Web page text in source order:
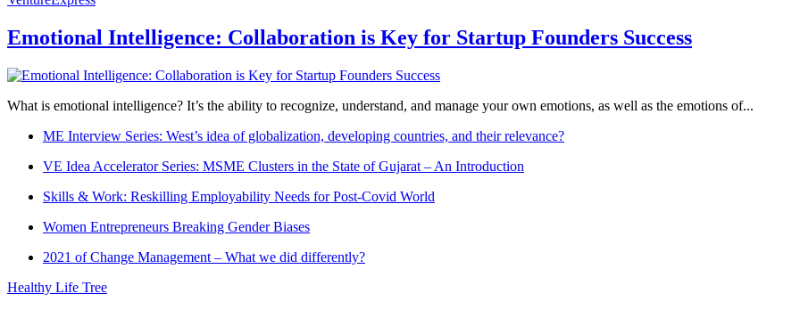
Emotional Intelligence: Collaboration is Key for Startup Founders Success
What is emotional intelligence? It’s the ability to recognize, understand, and manage your own emotions, as well as the emotions of...
ME Interview Series: West’s idea of globalization, developing countries, and their relevance?
VE Idea Accelerator Series: MSME Clusters in the State of Gujarat – An Introduction
Skills & Work: Reskilling Employability Needs for Post-Covid World
Women Entrepreneurs Breaking Gender Biases
2021 of Change Management – What we did differently?
Healthy Life Tree